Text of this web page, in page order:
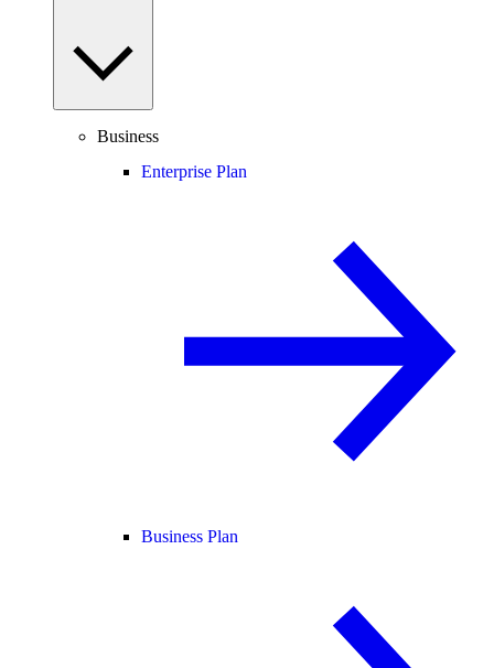
Business
Enterprise Plan
Business Plan